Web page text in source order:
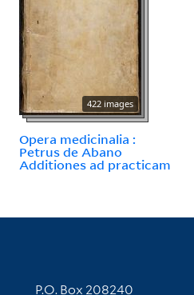
422 images
Opera medicinalia :
Petrus de Abano
Additiones ad practicam
Contact Information
P.O. Box 208240